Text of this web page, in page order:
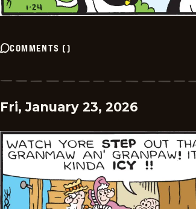
COMMENTS ()
Fri, January 23, 2026